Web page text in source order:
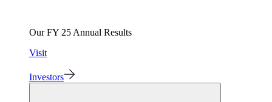
Our FY 25 Annual Results
Visit
Investors